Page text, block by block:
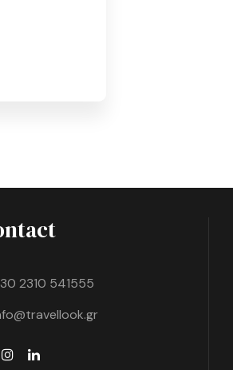
2310 541555